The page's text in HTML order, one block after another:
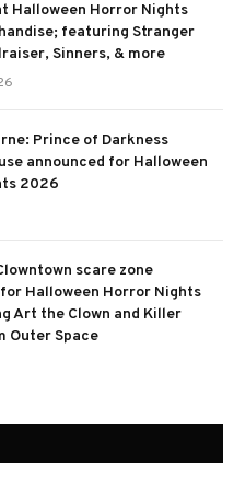
Halloween Horror Nights
featuring Stranger
Sinners, & more
Prince of Darkness
announced for Halloween
2026
scare zone
Halloween Horror Nights
Art the Clown and Killer
Outer Space